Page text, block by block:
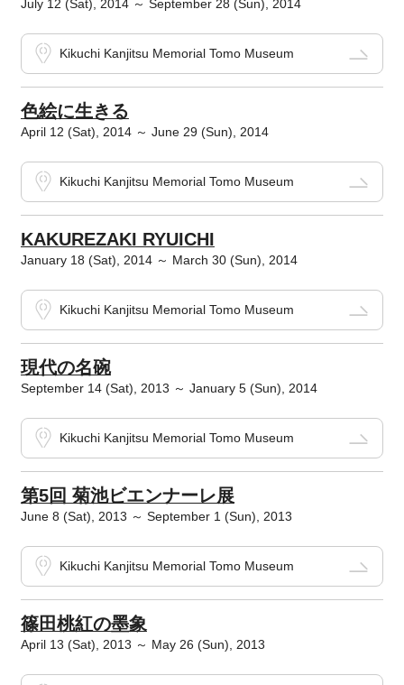
July 12 (Sat), 2014 ～ September 28 (Sun), 2014
Kikuchi Kanjitsu Memorial Tomo Museum
色絵に生きる
April 12 (Sat), 2014 ～ June 29 (Sun), 2014
Kikuchi Kanjitsu Memorial Tomo Museum
KAKUREZAKI RYUICHI
January 18 (Sat), 2014 ～ March 30 (Sun), 2014
Kikuchi Kanjitsu Memorial Tomo Museum
現代の名碗
September 14 (Sat), 2013 ～ January 5 (Sun), 2014
Kikuchi Kanjitsu Memorial Tomo Museum
第5回 菊池ビエンナーレ展
June 8 (Sat), 2013 ～ September 1 (Sun), 2013
Kikuchi Kanjitsu Memorial Tomo Museum
篠田桃紅の墨象
April 13 (Sat), 2013 ～ May 26 (Sun), 2013